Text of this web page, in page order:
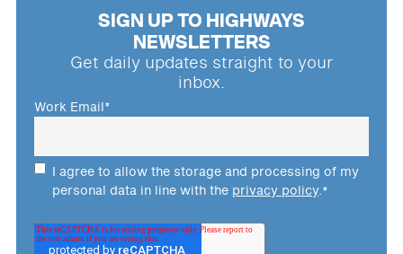
SIGN UP TO HIGHWAYS
NEWSLETTERS
Get daily updates straight to your
inbox.
Work Email*
I agree to allow the storage and processing of my
personal data in line with the privacy policy.*